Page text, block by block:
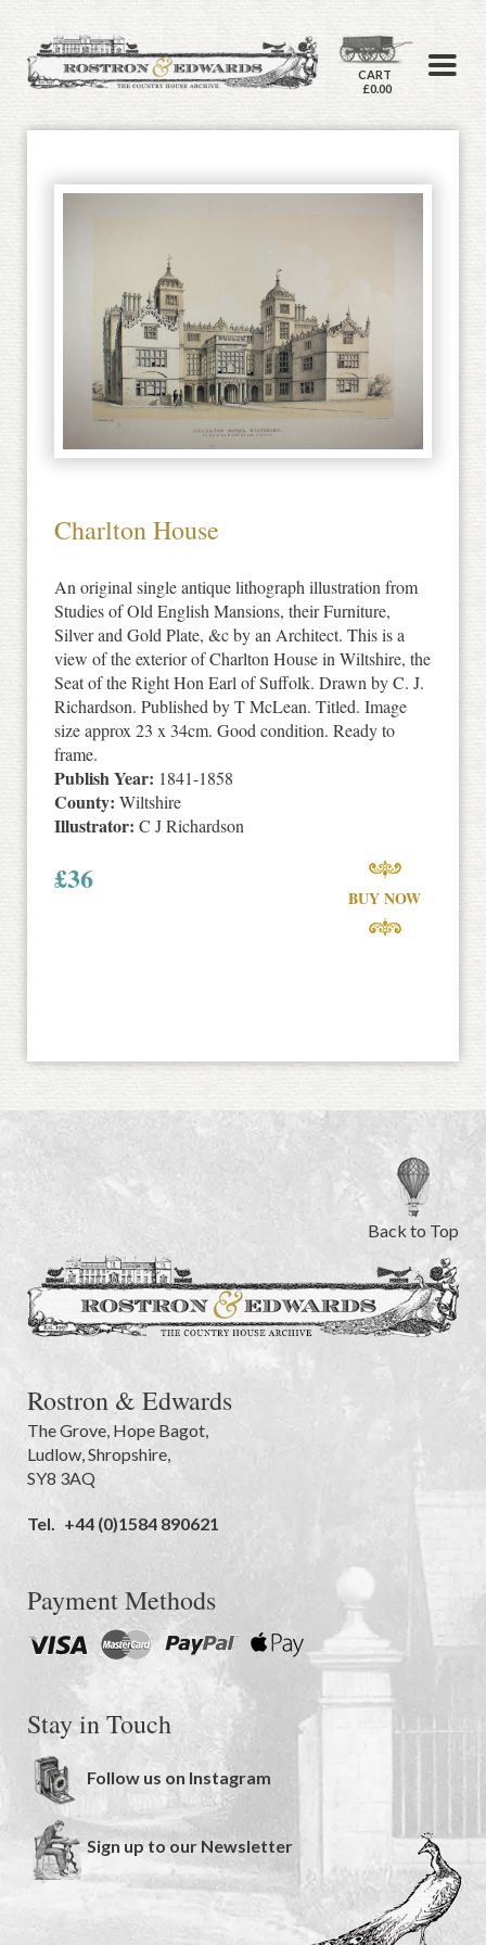
CART
£0.00
Charlton House
An original single antique lithograph illustration from
Studies of Old English Mansions, their Furniture,
Silver and Gold Plate, &c by an Architect. This is a
view of the exterior of Charlton House in Wiltshire, the
Seat of the Right Hon Earl of Suffolk. Drawn by C. J.
Richardson. Published by T McLean. Titled. Image
size approx 23 x 34cm. Good condition. Ready to
frame.
Publish Year: 1841-1858
County: Wiltshire
Illustrator: C J Richardson
£36
BUY NOW
Back to Top
Rostron & Edwards
The Grove Hope Bagot,
Ludlow Shropshire
SY8 3AQ
Tel. +44 (0)1584 890621
Payment Methods
Stay in Touch
Follow us on Instagram
Sign up to our Newsletter